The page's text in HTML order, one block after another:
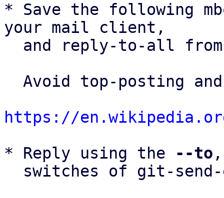
* Save the following
your mail client,
and reply-to-all
https://
* Reply using the
--to